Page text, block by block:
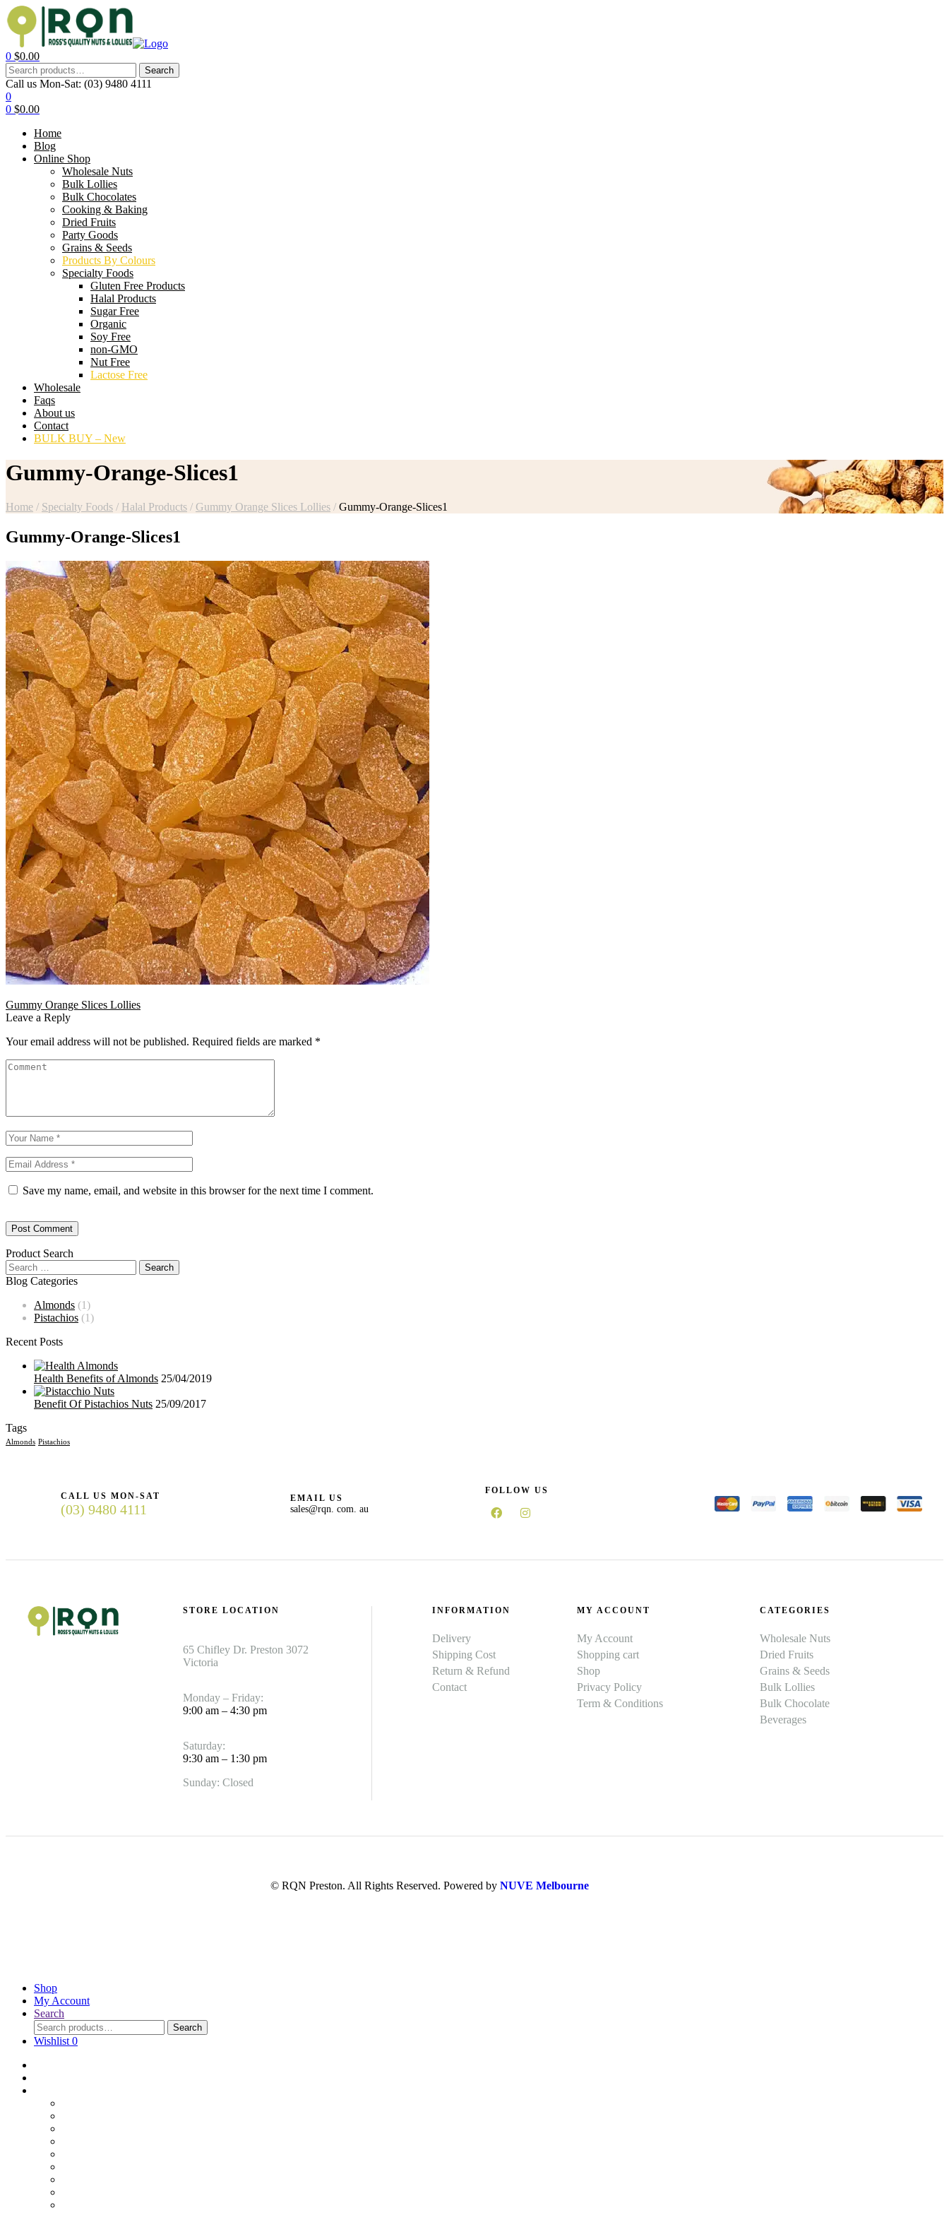
0 $0.00
Search
Call us Mon-Sat: (03) 9480 4111
0
0 $0.00
Home
Blog
Online Shop
Wholesale Nuts
Bulk Lollies
Bulk Chocolates
Cooking & Baking
Dried Fruits
Party Goods
Grains & Seeds
Products By Colours
Specialty Foods
Gluten Free Products
Halal Products
Sugar Free
Organic
Soy Free
non-GMO
Nut Free
Lactose Free
Wholesale
Faqs
About us
Contact
BULK BUY – New
Gummy-Orange-Slices1
Home / Specialty Foods / Halal Products / Gummy Orange Slices Lollies / Gummy-Orange-Slices1
Gummy-Orange-Slices1
Gummy Orange Slices Lollies
Leave a Reply
Your email address will not be published. Required fields are marked *
Save my name, email, and website in this browser for the next time I comment.
Product Search
Blog Categories
Almonds (1)
Pistachios (1)
Recent Posts
Health Benefits of Almonds 25/04/2019
Benefit Of Pistachios Nuts 25/09/2017
Tags
Almonds Pistachios
CALL US MON-SAT
(03) 9480 4111
EMAIL US
sales@rqn. com. au
FOLLOW US
STORE LOCATION
65 Chifley Dr. Preston 3072
Victoria
Monday – Friday:
9:00 am – 4:30 pm
Saturday:
9:30 am – 1:30 pm
Sunday: Closed
INFORMATION
Delivery
Shipping Cost
Return & Refund
Contact
MY ACCOUNT
My Account
Shopping cart
Shop
Privacy Policy
Term & Conditions
CATEGORIES
Wholesale Nuts
Dried Fruits
Grains & Seeds
Bulk Lollies
Bulk Chocolate
Beverages
© RQN Preston. All Rights Reserved. Powered by NUVE Melbourne
Shop
My Account
Search
Search
Wishlist 0